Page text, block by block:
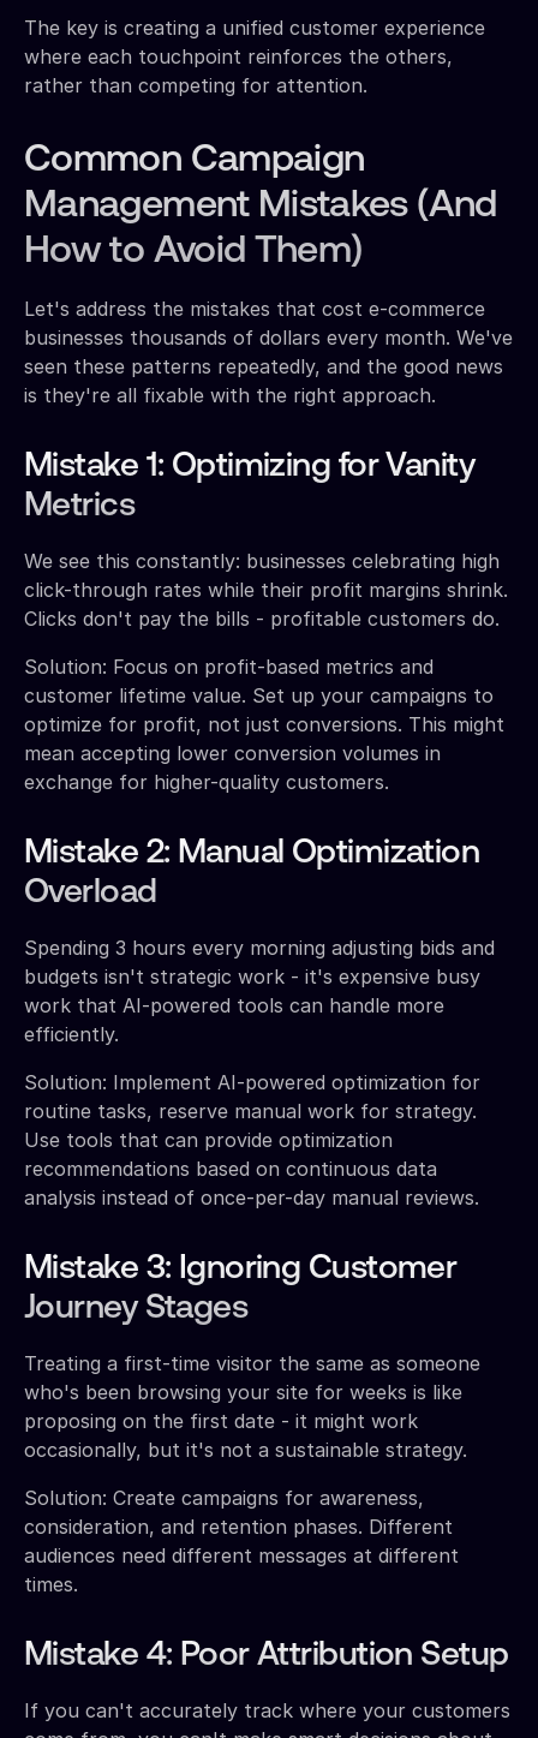
The key is creating a unified customer experience
where each touchpoint reinforces the others,
rather than competing for attention.
Common Campaign
Management Mistakes (And
How to Avoid Them)
Let's address the mistakes that cost e-commerce
businesses thousands of dollars every month. We've
seen these patterns repeatedly, and the good news
is they're all fixable with the right approach.
Mistake 1: Optimizing for Vanity
Metrics
We see this constantly: businesses celebrating high
click-through rates while their profit margins shrink.
Clicks don't pay the bills - profitable customers do.
Solution: Focus on profit-based metrics and
customer lifetime value. Set up your campaigns to
optimize for profit, not just conversions. This might
mean accepting lower conversion volumes in
exchange for higher-quality customers.
Mistake 2: Manual Optimization
Overload
Spending 3 hours every morning adjusting bids and
budgets isn't strategic work - it's expensive busy
work that AI-powered tools can handle more
efficiently.
Solution: Implement AI-powered optimization for
routine tasks, reserve manual work for strategy.
Use tools that can provide optimization
recommendations based on continuous data
analysis instead of once-per-day manual reviews.
Mistake 3: Ignoring Customer
Journey Stages
Treating a first-time visitor the same as someone
who's been browsing your site for weeks is like
proposing on the first date - it might work
occasionally, but it's not a sustainable strategy.
Solution: Create campaigns for awareness,
consideration, and retention phases. Different
audiences need different messages at different
times.
Mistake 4: Poor Attribution Setup
If you can't accurately track where your customers